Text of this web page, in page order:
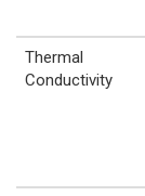
Thermal
Conductivity